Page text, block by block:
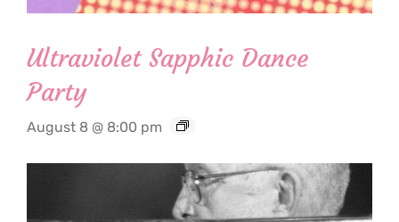
Ultraviolet Sapphic Dance
Party
August 8 @ 8:00 pm